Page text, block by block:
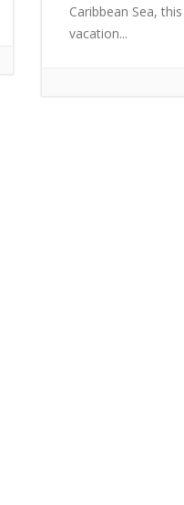
Caribbean Sea,
vacation...